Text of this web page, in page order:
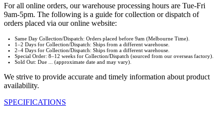
For all online orders, our warehouse processing hours are Tue-Fri
9am-5pm. The following is a guide for collection or dispatch of
orders placed via our online website:
Same Day Collection/Dispatch: Orders placed before 9am (Melbourne Time).
1–2 Days for Collection/Dispatch: Ships from a different warehouse.
2–4 Days for Collection/Dispatch: Ships from a different warehouse.
Special Order: 8–12 weeks for Collection/Dispatch (sourced from our overseas factory).
Sold Out: Due ... (approximate date and may vary).
We strive to provide accurate and timely information about product
availability.
SPECIFICATIONS